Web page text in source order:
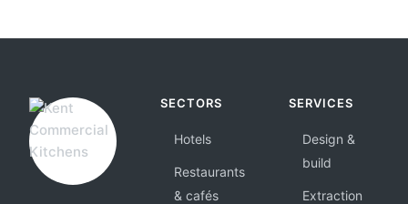
SECTORS
Hotels
Restaurants
& cafés
SERVICES
Design &
build
Extraction